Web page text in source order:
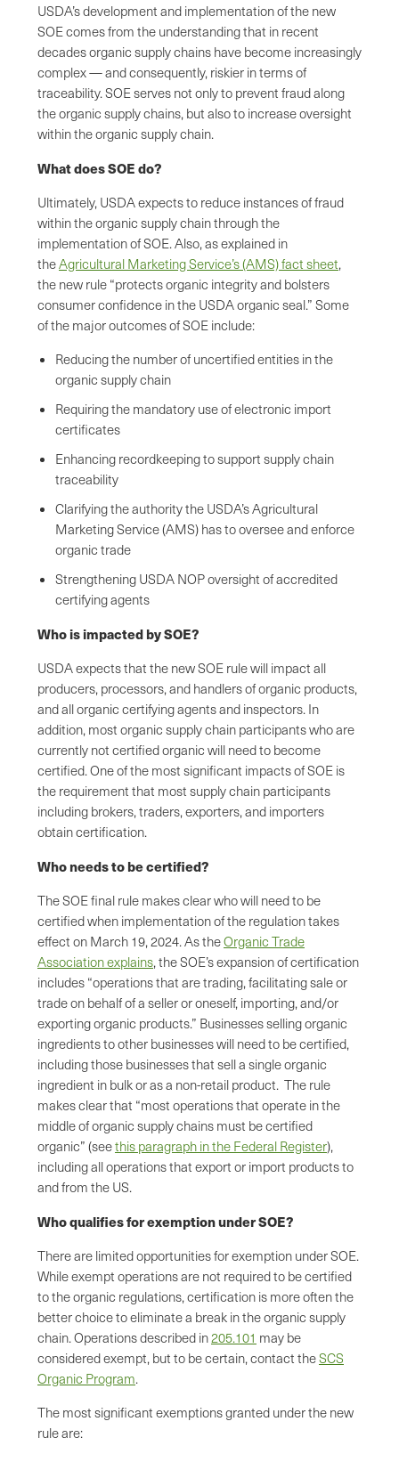
USDA’s development and implementation of the new
SOE comes from the understanding that in recent
decades organic supply chains have become increasingly
complex — and consequently, riskier in terms of
traceability. SOE serves not only to prevent fraud along
the organic supply chains, but also to increase oversight
within the organic supply chain.
What does SOE do?
Ultimately, USDA expects to reduce instances of fraud
within the organic supply chain through the
implementation of SOE. Also, as explained in
theAgricultural Marketing Service’s (AMS) fact sheet,
the new rule “protects organic integrity and bolsters
consumer confidence in the USDA organic seal.” Some
of the major outcomes of SOE include:
Reducing the number of uncertified entities in the
organic supply chain
Requiring the mandatory use of electronic import
certificates
Enhancing recordkeeping to support supply chain
traceability
Clarifying the authority the USDA’s Agricultural
Marketing Service (AMS) has to oversee and enforce
organic trade
Strengthening USDA NOP oversight of accredited
certifying agents
Who is impacted by SOE?
USDA expects that the new SOE rule will impact all
producers, processors, and handlers of organic products,
and all organic certifying agents and inspectors. In
addition, most organic supply chain participants who are
currently not certified organic will need to become
certified. One of the most significant impacts of SOE is
the requirement that most supply chain participants
including brokers, traders, exporters, and importers
obtain certification.
Who needs to be certified?
The SOE final rule makes clear who will need to be
certified when implementation of the regulation takes
effect on March 19, 2024. As theOrganic Trade
Association explains, the SOE’s expansion of certification
includes “operations that are trading, facilitating sale or
trade on behalf of a seller or oneself, importing, and/or
exporting organic products.” Businesses selling organic
ingredients to other businesses will need to be certified,
including those businesses that sell a single organic
ingredient in bulk or as a non-retail product. The rule
makes clear that “most operations that operate in the
middle of organic supply chains must be certified
organic” (seethis paragraph in the Federal Register),
including all operations that export or import products to
and from the US.
Who qualifies for exemption under SOE?
There are limited opportunities for exemption under SOE.
While exempt operations are not required to be certified
to the organic regulations, certification is more often the
better choice to eliminate a break in the organic supply
chain. Operations described in205.101 may be
considered exempt, but to be certain, contact theSCS
Organic Program.
The most significant exemptions granted under the new
rule are: